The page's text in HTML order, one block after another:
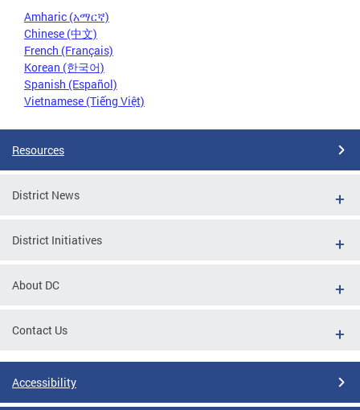
Amharic (አማርኛ)
Chinese (中文)
French (Français)
Korean (한국어)
Spanish (Español)
Vietnamese (Tiếng Việt)
Resources
District News
District Initiatives
About DC
Contact Us
Accessibility